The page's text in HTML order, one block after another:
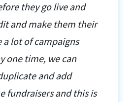
they go live and
and make them their
a lot of campaigns
one time, we can
and add
fundraisers and this is